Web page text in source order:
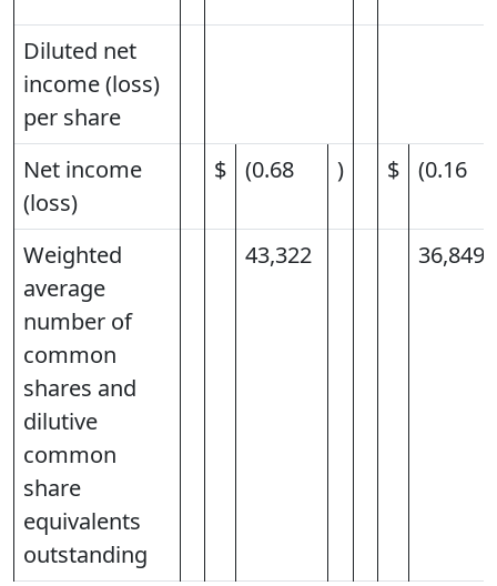
Diluted net
income (loss)
per share
Net income
(loss)
$ (0.68 ) $ (0.16
Weighted
average
number of
common
shares and
dilutive
common
share
equivalents
outstanding
43,322 36,849